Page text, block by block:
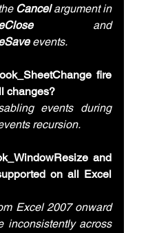
Cancel
argument in
and
events.
fire
changes?
events during
recursion.
and
on all Excel
Excel 2007 onward
inconsistently across